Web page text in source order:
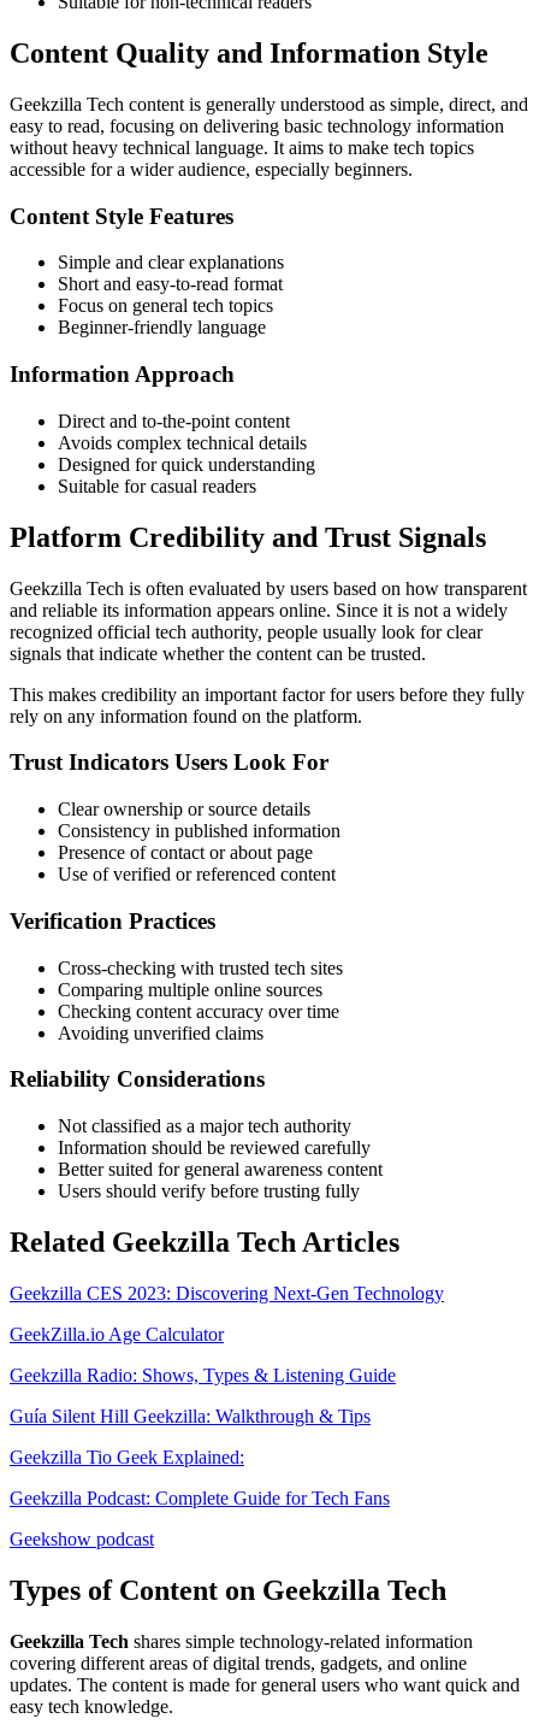
Content Quality and Information Style
Geekzilla Tech content is generally understood as simple, direct, and
easy to read, focusing on delivering basic technology information
without heavy technical language. It aims to make tech topics
accessible for a wider audience, especially beginners.
Content Style Features
Simple and clear explanations
Short and easy-to-read format
Focus on general tech topics
Beginner-friendly language
Information Approach
Direct and to-the-point content
Avoids complex technical details
Designed for quick understanding
Suitable for casual readers
Platform Credibility and Trust Signals
Geekzilla Tech is often evaluated by users based on how transparent
and reliable its information appears online. Since it is not a widely
recognized official tech authority, people usually look for clear
signals that indicate whether the content can be trusted.
This makes credibility an important factor for users before they fully
rely on any information found on the platform.
Trust Indicators Users Look For
Clear ownership or source details
Consistency in published information
Presence of contact or about page
Use of verified or referenced content
Verification Practices
Cross-checking with trusted tech sites
Comparing multiple online sources
Checking content accuracy over time
Avoiding unverified claims
Reliability Considerations
Not classified as a major tech authority
Information should be reviewed carefully
Better suited for general awareness content
Users should verify before trusting fully
Related Geekzilla Tech Articles
Geekzilla CES 2023: Discovering Next-Gen Technology
GeekZilla.io Age Calculator
Geekzilla Radio: Shows, Types & Listening Guide
Guía Silent Hill Geekzilla: Walkthrough & Tips
Geekzilla Tio Geek Explained:
Geekzilla Podcast: Complete Guide for Tech Fans
Geekshow podcast
Types of Content on Geekzilla Tech
Geekzilla Tech shares simple technology-related information
covering different areas of digital trends, gadgets, and online
updates. The content is made for general users who want quick and
easy tech knowledge.